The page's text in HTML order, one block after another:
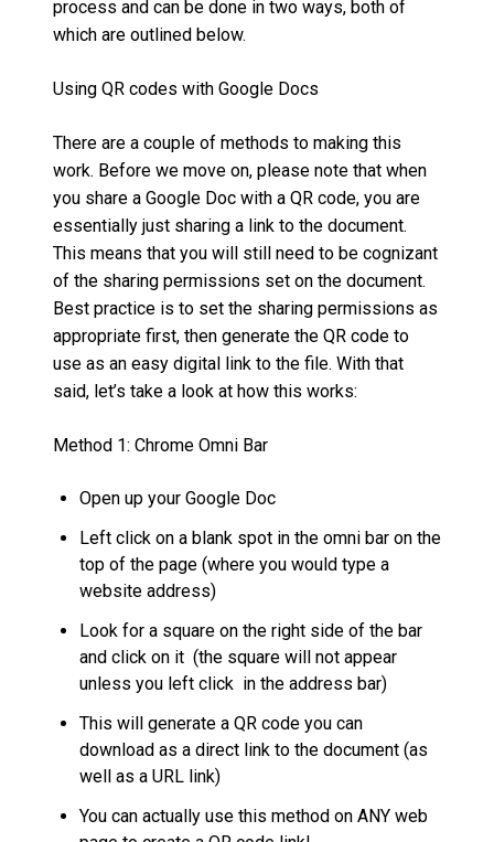
process and can be done in two ways, both of
which are outlined below.
Using QR codes with Google Docs
There are a couple of methods to making this
work. Before we move on, please note that when
you share a Google Doc with a QR code, you are
essentially just sharing a link to the document.
This means that you will still need to be cognizant
of the sharing permissions set on the document.
Best practice is to set the sharing permissions as
appropriate first, then generate the QR code to
use as an easy digital link to the file. With that
said, let’s take a look at how this works:
Method 1: Chrome Omni Bar
Open up your Google Doc
Left click on a blank spot in the omni bar on the
top of the page (where you would type a
website address)
Look for a square on the right side of the bar
and click on it (the square will not appear
unless you left click in the address bar)
This will generate a QR code you can
download as a direct link to the document (as
well as a URL link)
You can actually use this method on ANY web